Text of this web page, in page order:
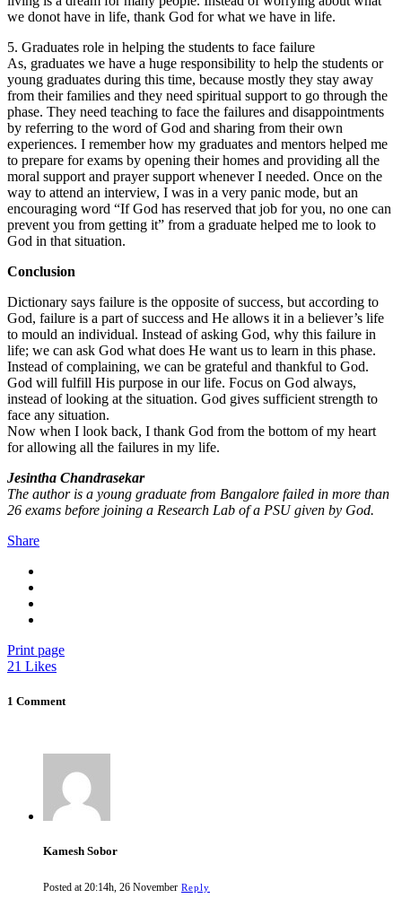
we donot have in life, thank God for what we have in life.
5. Graduates role in helping the students to face failure
As, graduates we have a huge responsibility to help the students or
young graduates during this time, because mostly they stay away
from their families and they need spiritual support to go through the
phase. They need teaching to face the failures and disappointments
by referring to the word of God and sharing from their own
experiences. I remember how my graduates and mentors helped me
to prepare for exams by opening their homes and providing all the
moral support and prayer support whenever I needed. Once on the
way to attend an interview, I was in a very panic mode, but an
encouraging word “If God has reserved that job for you, no one can
prevent you from getting it” from a graduate helped me to look to
God in that situation.
Conclusion
Dictionary says failure is the opposite of success, but according to
God, failure is a part of success and He allows it in a believer’s life
to mould an individual. Instead of asking God, why this failure in
life; we can ask God what does He want us to learn in this phase.
Instead of complaining, we can be grateful and thankful to God.
God will fulfill His purpose in our life. Focus on God always,
instead of looking at the situation. God gives sufficient strength to
face any situation.
Now when I look back, I thank God from the bottom of my heart
for allowing all the failures in my life.
Jesintha Chandrasekar
The author is a young graduate from Bangalore failed in more than
26 exams before joining a Research Lab of a PSU given by God.
Share
Print page
21 Likes
1 Comment
Kamesh Sobor
Posted at 20:14h, 26 November Reply